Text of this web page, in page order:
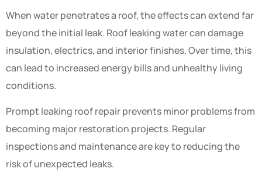
When water penetrates a roof, the effects can extend far
beyond the initial leak. Roof leaking water can damage
insulation, electrics, and interior finishes. Over time, this
can lead to increased energy bills and unhealthy living
conditions.
Prompt leaking roof repair prevents minor problems from
becoming major restoration projects. Regular
inspections and maintenance are key to reducing the
risk of unexpected leaks.